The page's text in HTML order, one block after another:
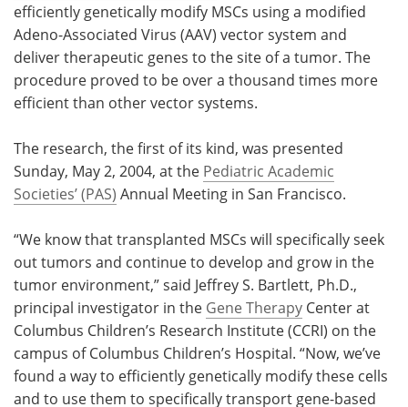
efficiently genetically modify MSCs using a modified
Adeno-Associated Virus (AAV) vector system and
deliver therapeutic genes to the site of a tumor. The
procedure proved to be over a thousand times more
efficient than other vector systems.
The research, the first of its kind, was presented
Sunday, May 2, 2004, at the Pediatric Academic
Societies’ (PAS) Annual Meeting in San Francisco.
“We know that transplanted MSCs will specifically seek
out tumors and continue to develop and grow in the
tumor environment,” said Jeffrey S. Bartlett, Ph.D.,
principal investigator in the Gene Therapy Center at
Columbus Children’s Research Institute (CCRI) on the
campus of Columbus Children’s Hospital. “Now, we’ve
found a way to efficiently genetically modify these cells
and to use them to specifically transport gene-based